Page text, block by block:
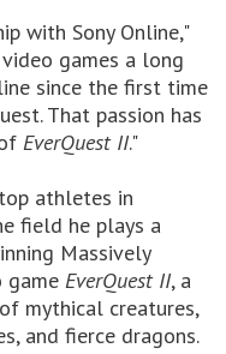
with Sony Online,"
games a long
since the first time
That passion has
EverQuest II."
athletes in
field he plays a
Massively
game EverQuest II, a
mythical creatures,
and fierce dragons.